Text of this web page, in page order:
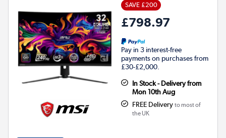
SAVE £200
£798.97
Pay in 3 interest-free
payments on purchases from
£30-£2,000.
In Stock - Delivery from
Mon 10th Aug
FREE Delivery to most of
the UK